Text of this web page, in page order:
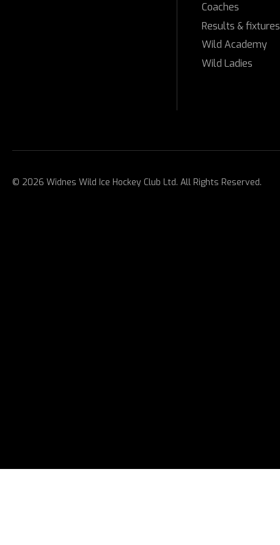
Coaches
Results & fixtures
Wild Academy
Wild Ladies
© 2026 Widnes Wild Ice Hockey Club Ltd. All Rights Reserved.